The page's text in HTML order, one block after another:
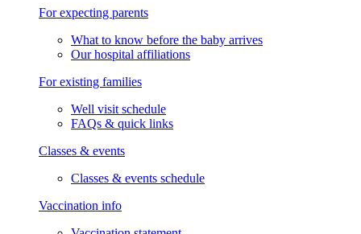
For expecting parents
What to know before the baby arrives
Our hospital affiliations
For existing families
Well visit schedule
FAQs & quick links
Classes & events
Classes & events schedule
Vaccination info